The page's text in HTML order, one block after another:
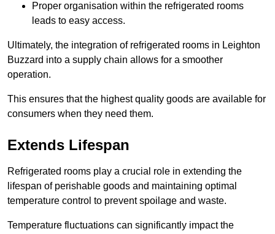
Proper organisation within the refrigerated rooms
leads to easy access.
Ultimately, the integration of refrigerated rooms in Leighton
Buzzard into a supply chain allows for a smoother
operation.
This ensures that the highest quality goods are available for
consumers when they need them.
Extends Lifespan
Refrigerated rooms play a crucial role in extending the
lifespan of perishable goods and maintaining optimal
temperature control to prevent spoilage and waste.
Temperature fluctuations can significantly impact the